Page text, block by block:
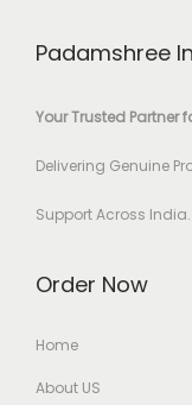
Padamshree
Your Trusted Partner
Delivering Genuine
Support Across India.
Order Now
Home
About US